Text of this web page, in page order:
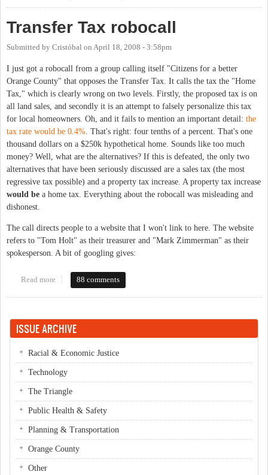
Transfer Tax robocall
Submitted by Cristóbal on April 18, 2008 - 3:58pm
I just got a robocall from a group calling itself "Citizens for a better
Orange County" that opposes the Transfer Tax. It calls the tax the "Home
Tax," which is clearly wrong on two levels. Firstly, the proposed tax is on
all land sales, and secondly it is an attempt to falsely personalize this tax
for local homeowners. Oh, and it fails to mention an important detail: the
tax rate would be 0.4%. That's right: four tenths of a percent. That's one
thousand dollars on a $250k hypothetical home. Sounds like too much
money? Well, what are the alternatives? If this is defeated, the only two
alternatives that have been seriously discussed are a sales tax (the most
regressive tax possible) and a property tax increase. A property tax increase
would be a home tax. Everything about the robocall was misleading and
dishonest.
The call directs people to a website that I won't link to here. The website
refers to "Tom Holt" as their treasurer and "Mark Zimmerman" as their
spokesperson. A bit of googling gives:
Read more about Transfer Tax robocall
88 comments
ISSUE ARCHIVE
Racial & Economic Justice
Technology
The Triangle
Public Health & Safety
Planning & Transportation
Orange County
Other